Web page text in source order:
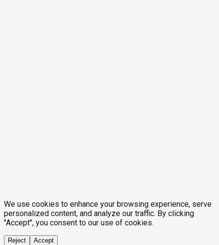
We use cookies to enhance your browsing experience, serve
personalized content, and analyze our traffic. By clicking
"Accept", you consent to our use of cookies.
Reject Accept